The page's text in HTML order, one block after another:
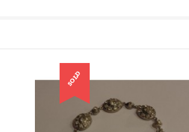
SOLD